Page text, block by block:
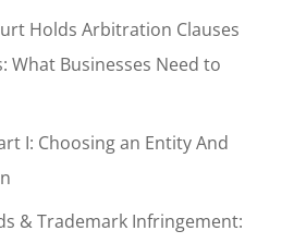
Holds Arbitration Clauses
What Businesses Need to
I: Choosing an Entity And
& Trademark Infringement: